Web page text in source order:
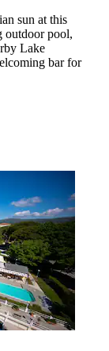
sun at this
outdoor pool,
Lake
bar for